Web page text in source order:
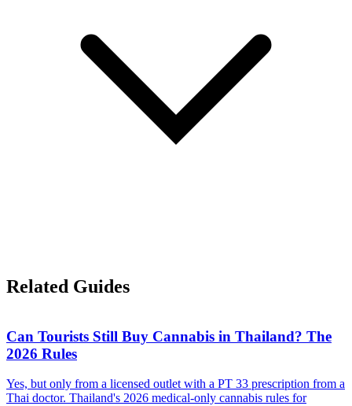
Related Guides
Can Tourists Still Buy Cannabis in Thailand? The
2026 Rules
Yes, but only from a licensed outlet with a PT 33 prescription from a
Thai doctor. Thailand's 2026 medical-only cannabis rules for